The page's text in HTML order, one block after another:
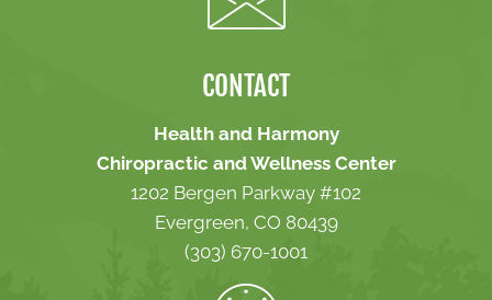
CONTACT
Health and Harmony
Chiropractic and Wellness Center
1202 Bergen Parkway #102
Evergreen, CO 80439
(303) 670-1001